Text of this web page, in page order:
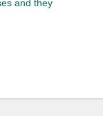
and they